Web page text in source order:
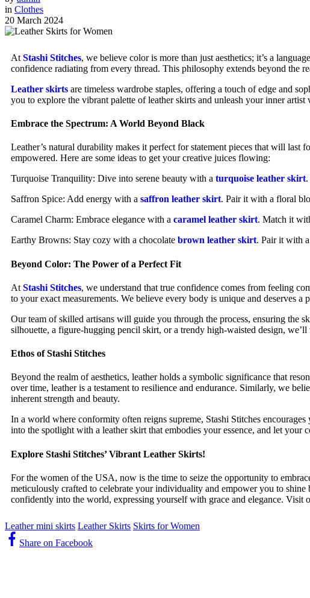
in Clothes
20 March 2024
At Stashi Stitches, we believe color is more than just aesthetics; it’s a
confidence radiating from every thread. This philosophy extends beyond the
Leather skirts are timeless wardrobe staples, offering a touch of edge and
you to explore the vibrant palette of leather skirts and unleash your inner
Embrace the Spectrum: A World Beyond Black
Leather’s natural durability makes it perfect for statement pieces that will last
empowered. Here are some ideas to get your creative juices flowing:
Turquoise Tranquility: Dive into serene beauty with a turquoise leather skirt
Saffron Spice: Add energy with a saffron leather skirt. Pair it with a floral
Caramel Charm: Embrace elegance with a caramel leather skirt. Match it
Earthy Browns: Stay cozy with a chocolate brown leather skirt. Pair it with
Beyond Color: The Power of a Perfect Fit
At Stashi Stitches, we understand that true confidence comes from feeling
to your exact measurements. We believe every body is unique and deserves
Our team of skilled artisans will guide you through the process, ensuring the
silhouette, a figure-hugging pencil skirt, or a trendy high-waisted design,
Ethos of Stashi Stitches
Beyond the realm of aesthetics, leather holds a symbolic significance that
over time, leather is a testament to resilience and endurance. Similarly, we
inherent strength and beauty.
In a world where conformity often reigns supreme, Stashi Stitches
into the spotlight with a leather skirt that embodies your essence, and let your
Explore Stashi Stitches’ Vibrant Leather Skirts!
For the women of the USA, now is the time to seize the opportunity to
meticulously crafted to celebrate your individuality and empower you to
confidently into the world, expressing yourself with grace and elegance.
Leather mini skirts Leather Skirts Skirts for Women
Share on Facebook